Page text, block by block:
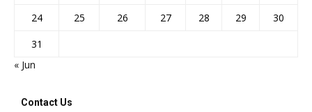
24
25 26 27 28 29
30
31
« Jun
Contact Us